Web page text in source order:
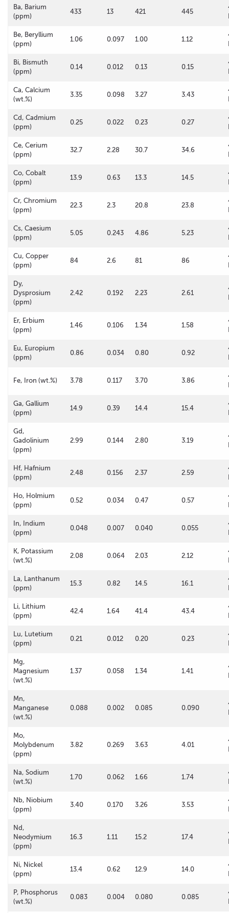
Ba, Barium
(ppm)
433 13 421 445
Be, Beryllium
(ppm)
1.06 0.097 1.00 1.12
Bi, Bismuth
(ppm)
0.14 0.012 0.13 0.15
Ca, Calcium
(wt.%)
3.35 0.098 3.27 3.43
Cd, Cadmium
(ppm)
0.25 0.022 0.23 0.27
Ce, Cerium
(ppm)
32.7 2.28 30.7 34.6
Co, Cobalt
(ppm)
13.9 0.63 13.3 14.5
Cr, Chromium
(ppm)
22.3 2.3 20.8 23.8
Cs, Caesium
(ppm)
5.05 0.243 4.86 5.23
Cu, Copper
(ppm)
84 2.6 81 86
Dy,
Dysprosium
(ppm)
2.42 0.192 2.23 2.61
Er, Erbium
(ppm)
1.46 0.106 1.34 1.58
Eu, Europium
(ppm)
0.86 0.034 0.80 0.92
Fe, Iron (wt.%) 3.78 0.117 3.70 3.86
Ga, Gallium
(ppm)
14.9 0.39 14.4 15.4
Gd,
Gadolinium
(ppm)
2.99 0.144 2.80 3.19
Hf, Hafnium
(ppm)
2.48 0.156 2.37 2.59
Ho, Holmium
(ppm)
0.52 0.034 0.47 0.57
In, Indium
(ppm)
0.048 0.007 0.040 0.055
K, Potassium
(wt.%)
2.08 0.064 2.03 2.12
La, Lanthanum
(ppm)
15.3 0.82 14.5 16.1
Li, Lithium
(ppm)
42.4 1.64 41.4 43.4
Lu, Lutetium
(ppm)
0.21 0.012 0.20 0.23
Mg,
Magnesium
(wt.%)
1.37 0.058 1.34 1.41
Mn,
Manganese
(wt.%)
0.088 0.002 0.085 0.090
Mo,
Molybdenum
(ppm)
3.82 0.269 3.63 4.01
Na, Sodium
(wt.%)
1.70 0.062 1.66 1.74
Nb, Niobium
(ppm)
3.40 0.170 3.26 3.53
Nd,
Neodymium
(ppm)
16.3 1.11 15.2 17.4
Ni, Nickel
(ppm)
13.4 0.62 12.9 14.0
P, Phosphorus
(wt.%)
0.083 0.004 0.080 0.085